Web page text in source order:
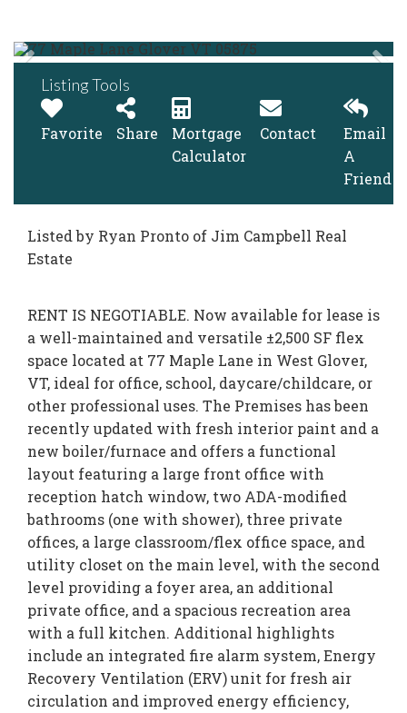
Listing Tools
Favorite Share
Mortgage
Calculator
Contact
Email
A
Friend
Listed by Ryan Pronto of Jim Campbell Real
Estate
RENT IS NEGOTIABLE. Now available for lease is
a well-maintained and versatile ±2,500 SF flex
space located at 77 Maple Lane in West Glover,
VT, ideal for office, school, daycare/childcare, or
other professional uses. The Premises has been
recently updated with fresh interior paint and a
new boiler/furnace and offers a functional
layout featuring a large front office with
reception hatch window, two ADA-modified
bathrooms (one with shower), three private
offices, a large classroom/flex office space, and
utility closet on the main level, with the second
level providing a foyer area, an additional
private office, and a spacious recreation area
with a full kitchen. Additional highlights
include an integrated fire alarm system, Energy
Recovery Ventilation (ERV) unit for fresh air
circulation and improved energy efficiency,